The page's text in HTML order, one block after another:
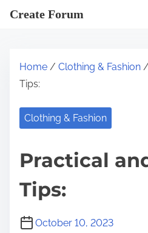
Create Forum
Home / Clothing & Fashion /
Tips:
Clothing & Fashion
Practical
Tips:
October 10, 2023